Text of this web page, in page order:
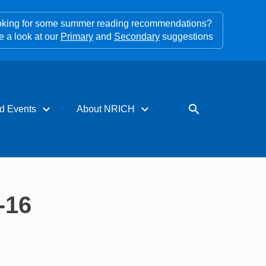
for some summer reading recommendations?
a look at our Primary and Secondary suggestions
Events expand_more About NRICH expand_more search